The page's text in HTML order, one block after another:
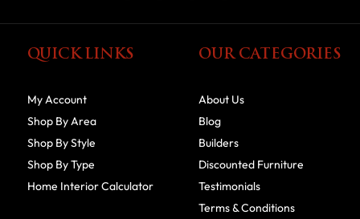
QUICK LINKS
My Account
Shop By Area
Shop By Style
Shop By Type
Home Interior Calculator
OUR CATEGORIES
About Us
Blog
Builders
Discounted Furniture
Testimonials
Terms & Conditions